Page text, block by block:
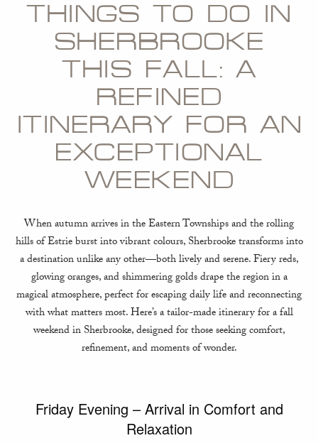
THINGS TO DO IN
SHERBROOKE
THIS FALL: A
REFINED
ITINERARY FOR AN
EXCEPTIONAL
WEEKEND
When autumn arrives in the Eastern Townships and the rolling
hills of Estrie burst into vibrant colours, Sherbrooke transforms into
a destination unlike any other—both lively and serene. Fiery reds,
glowing oranges, and shimmering golds drape the region in a
magical atmosphere, perfect for escaping daily life and reconnecting
with what matters most. Here’s a tailor-made itinerary for a fall
weekend in Sherbrooke, designed for those seeking comfort,
refinement, and moments of wonder.
Friday Evening – Arrival in Comfort and
Relaxation